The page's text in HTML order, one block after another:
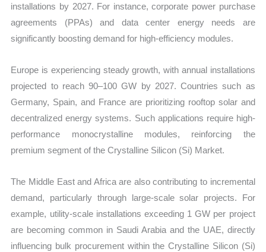
installations by 2027. For instance, corporate power purchase
agreements (PPAs) and data center energy needs are
significantly boosting demand for high-efficiency modules.
Europe is experiencing steady growth, with annual installations
projected to reach 90–100 GW by 2027. Countries such as
Germany, Spain, and France are prioritizing rooftop solar and
decentralized energy systems. Such applications require high-
performance monocrystalline modules, reinforcing the
premium segment of the Crystalline Silicon (Si) Market.
The Middle East and Africa are also contributing to incremental
demand, particularly through large-scale solar projects. For
example, utility-scale installations exceeding 1 GW per project
are becoming common in Saudi Arabia and the UAE, directly
influencing bulk procurement within the Crystalline Silicon (Si)